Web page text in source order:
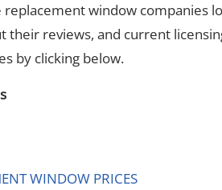
replacement window companies
their reviews, and current
by clicking below.